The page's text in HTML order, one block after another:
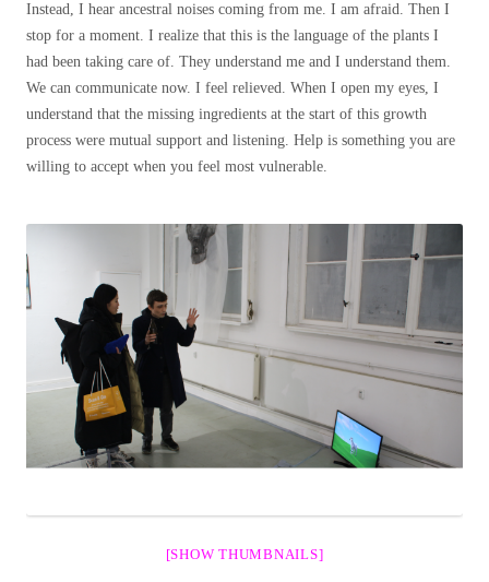
Instead, I hear ancestral noises coming from me. I am afraid. Then I
stop for a moment. I realize that this is the language of the plants I
had been taking care of. They understand me and I understand them.
We can communicate now. I feel relieved. When I open my eyes, I
understand that the missing ingredients at the start of this growth
process were mutual support and listening. Help is something you are
willing to accept when you feel most vulnerable.
[SHOW THUMBNAILS]